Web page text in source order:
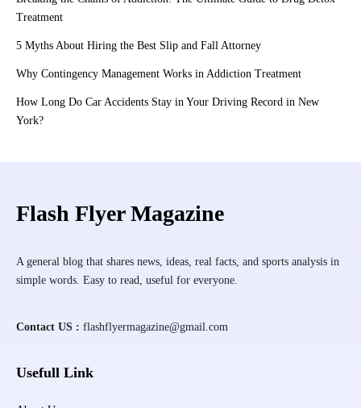
Treatment
5 Myths About Hiring the Best Slip and Fall Attorney
Why Contingency Management Works in Addiction Treatment
How Long Do Car Accidents Stay in Your Driving Record in New
York?
Flash Flyer Magazine
A general blog that shares news, ideas, real facts, and sports analysis in
simple words. Easy to read, useful for everyone.
Contact US : flashflyermagazine@gmail.com
Usefull Link